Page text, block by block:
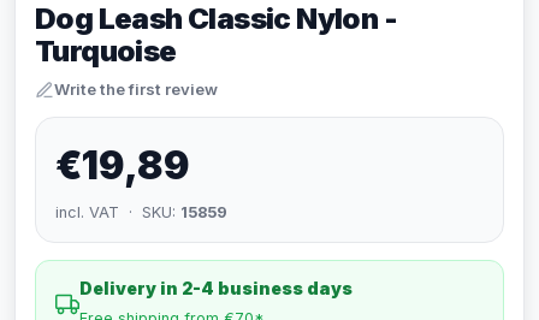
Dog Leash Classic Nylon -
Turquoise
Write the first review
€19,89
incl. VAT · SKU: 15859
Delivery in 2-4 business days